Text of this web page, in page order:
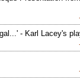
- Karl Lacey's